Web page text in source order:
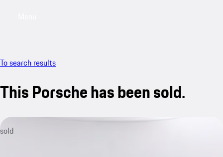
To search results
This Porsche has been sold.
sold